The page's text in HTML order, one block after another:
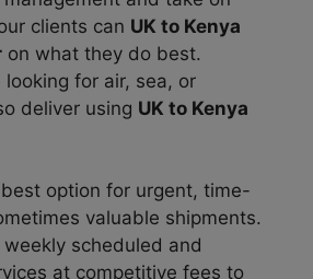
clients can UK to Kenya
on what they do best.
for air, sea, or
deliver using UK to Kenya
option for urgent, time-
valuable shipments.
scheduled and
at competitive fees to